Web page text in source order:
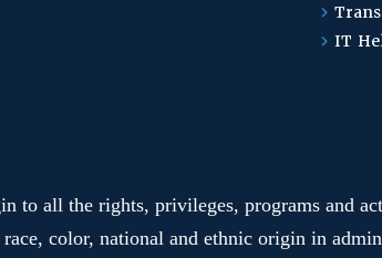
IT
to all the rights, privileges, programs and
color, national and ethnic origin in